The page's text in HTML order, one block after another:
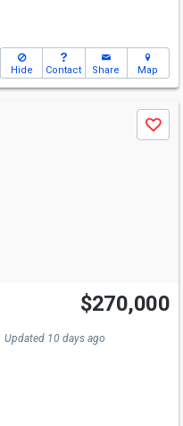
Hide Contact Share Map
Save
$270,000
Updated 10 days ago